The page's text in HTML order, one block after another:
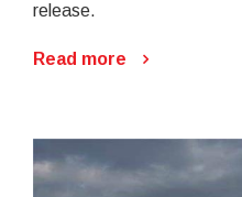
release.
Read more